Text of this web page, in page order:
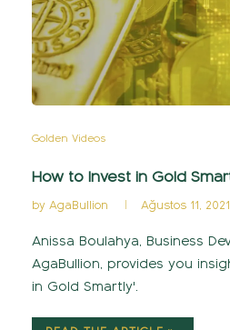
Golden Videos
How to Invest in Gold
by AgaBullion Ağustos 11, 2021
Anissa Boulahya, Business
AgaBullion, provides you
in Gold Smartly'.